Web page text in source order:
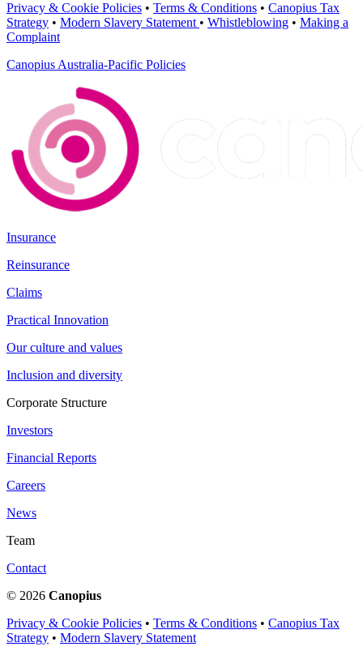
Privacy & Cookie Policies • Terms & Conditions • Canopius Tax
Strategy • Modern Slavery Statement • Whistleblowing • Making a
Complaint
Canopius Australia-Pacific Policies
Insurance
Reinsurance
Claims
Practical Innovation
Our culture and values
Inclusion and diversity
Corporate Structure
Investors
Financial Reports
Careers
News
Team
Contact
© 2026 Canopius
Privacy & Cookie Policies • Terms & Conditions • Canopius Tax
Strategy • Modern Slavery Statement